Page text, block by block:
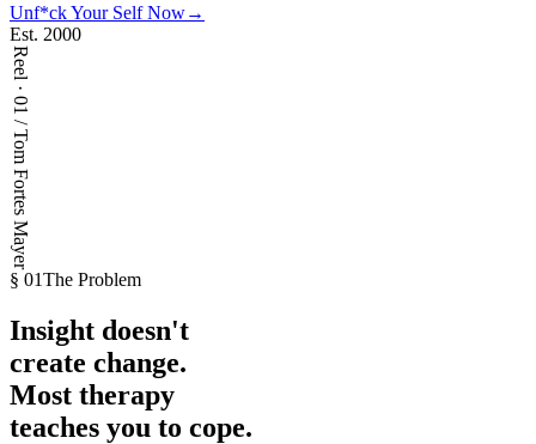
Unf*ck Your Self Now→
Est. 2000
Reel · 01 / Tom Fortes Mayer
§ 01The Problem
Insight doesn't
create change.
Most therapy
teaches you to cope.